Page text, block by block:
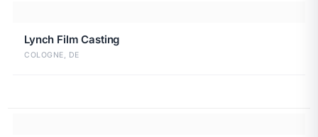
Lynch Film Casting
COLOGNE, DE